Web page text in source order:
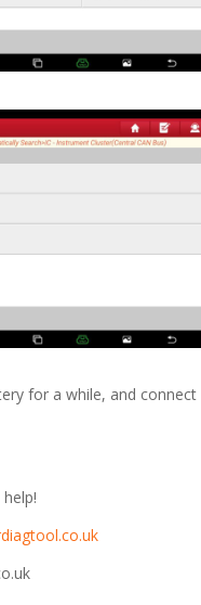
for a while, and connect